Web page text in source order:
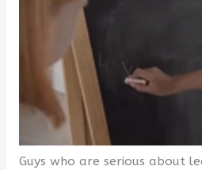
Guys who are serious about